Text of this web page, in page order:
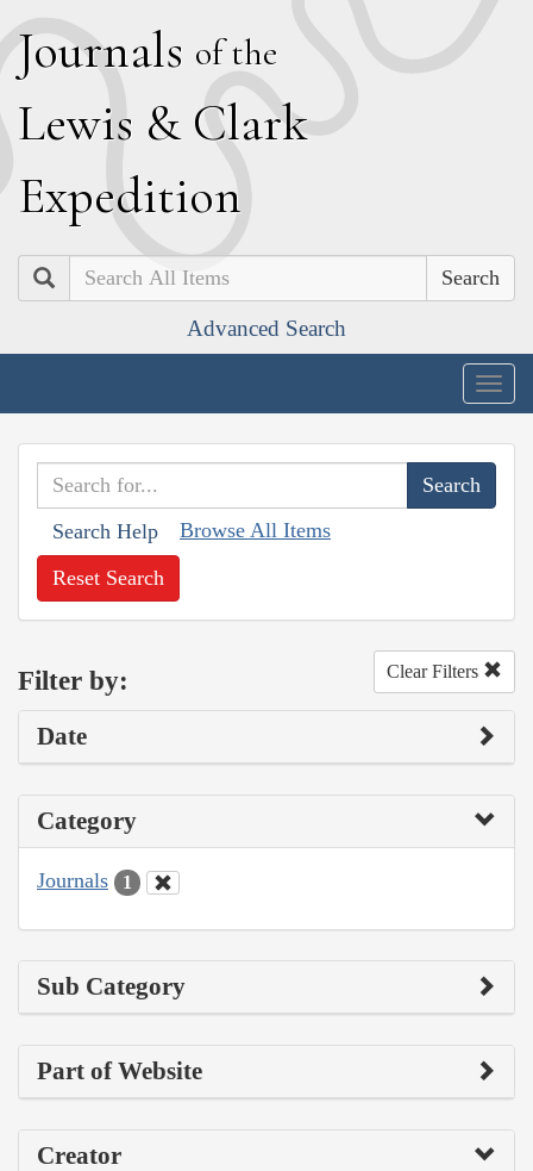
Journals of the
Lewis & Clark
Expedition
Search
Advanced Search
Search Help Browse All Items
Reset Search
Filter by: Clear Filters
Date
Category
Journals 1
Sub Category
Part of Website
Creator